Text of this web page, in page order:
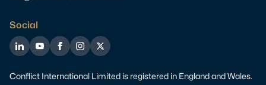
Social
LinkedInYouTubeFacebook
Instagram
Twitter
Conflict International Limited is registered in England and Wales.